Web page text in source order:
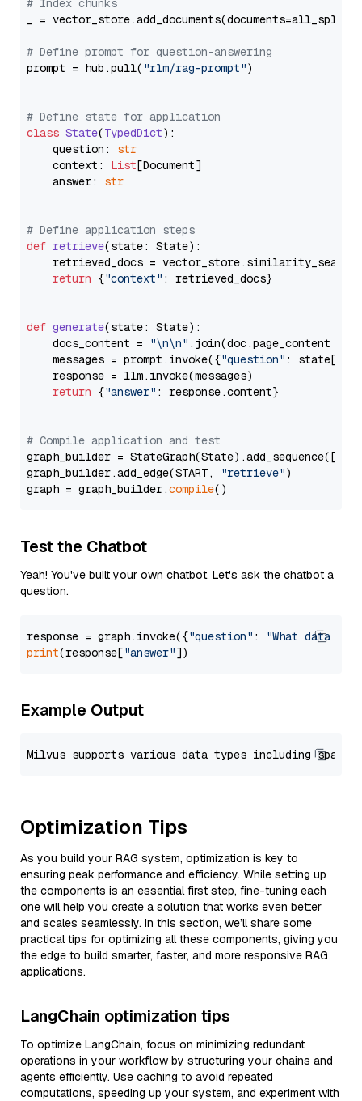
# Index chunks
_ = vector_store.add_documents(documents=all_splits)
# Define prompt for question-answering
prompt = hub.pull( "rlm/rag-prompt")
# Define state for application
class State(TypedDict):
    question:
str
    context:
List[Document]
    answer:
str
# Define application steps
def retrieve(state: State):
retrieved_docs =
return {"context" : retrieved_docs}
def generate(state: State):
    docs_content =
"\n\n" .join(doc.page_content
    messages = prompt.invoke({
"question" : state[
    response = llm.invoke(messages)
return {"answer" : response.content}
# Compile application and test
graph_builder =
graph_builder.add_edge(START,
"retrieve")
graph = graph_builder.compile
Test the Chatbot
Yeah! You've built your own chatbot. Let's ask the chatbot a
question.
response = graph.invoke({"question" :
"What data
print(response["answer"
Example Output
Optimization Tips
As you build your RAG system, optimization is key to
ensuring peak performance and efficiency. While setting up
the components is an essential first step, fine-tuning each
one will help you create a solution that works even better
and scales seamlessly. In this section, we’ll share some
practical tips for optimizing all these components, giving you
the edge to build smarter, faster, and more responsive RAG
applications.
LangChain optimization tips
To optimize LangChain, focus on minimizing redundant
operations in your workflow by structuring your chains and
agents efficiently. Use caching to avoid repeated
computations, speeding up your system, and experiment with